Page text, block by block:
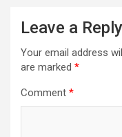
Leave a Reply
Your email address
are marked *
Comment *